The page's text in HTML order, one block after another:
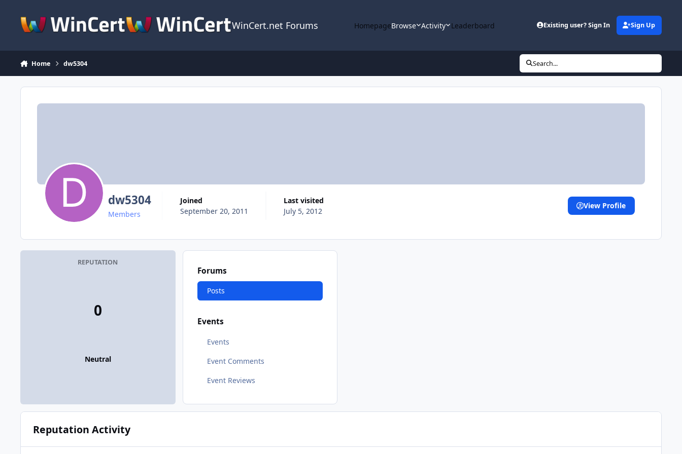
WinCert.net Forums HomepageBrowse Activity Leaderboard Existing user? Sign In Sign Up
Home dw5304 Search...
dw5304
Members
Joined
September 20, 2011
Last visited
July 5, 2012
View Profile
REPUTATION
0
Neutral
Forums
Posts
Events
Events
Event Comments
Event Reviews
Reputation Activity